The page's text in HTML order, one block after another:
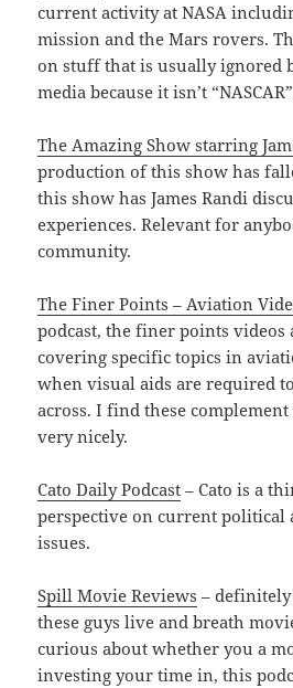
current activity at NASA
mission and the Mars rovers.
on stuff that is usually ignored
media because it isn’t
The Amazing Show starring
production of this show has
this show has James Randi
experiences. Relevant for
community.
The Finer Points – Aviation
podcast, the finer points videos
covering specific topics in
when visual aids are required
across. I find these
very nicely.
Cato Daily Podcast – Cato is a
perspective on current political
issues.
Spill Movie Reviews – definitely
these guys live and breath
curious about whether you a
investing your time in, this